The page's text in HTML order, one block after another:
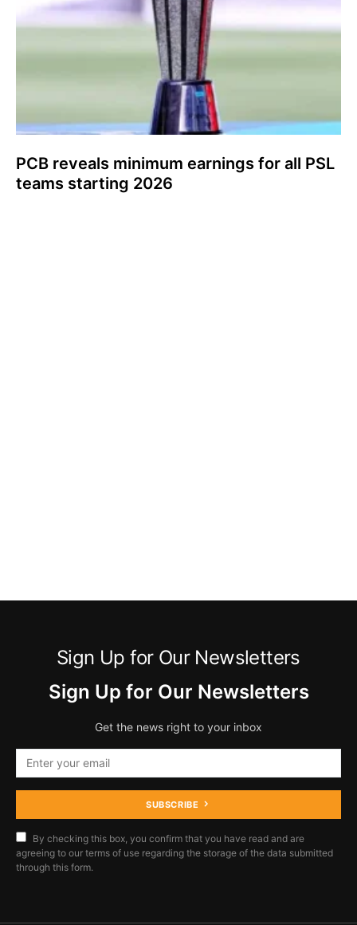
PCB reveals minimum earnings for all PSL
teams starting 2026
Sign Up for Our Newsletters
Sign Up for Our Newsletters
Get the news right to your inbox
SUBSCRIBE
By checking this box, you confirm that you have read and are
agreeing to our terms of use regarding the storage of the data submitted
through this form.